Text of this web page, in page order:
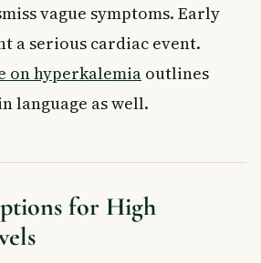
vague symptoms. Early
a serious cardiac event.
on hyperkalemia outlines
language as well.
for High